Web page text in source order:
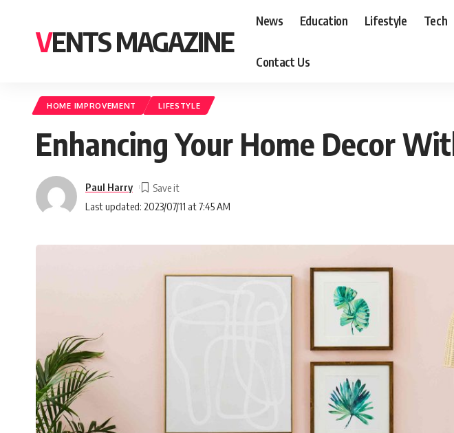
VENTS MAGAZINE
News Education Lifestyle Tech
Contact Us
HOME IMPROVEMENT LIFESTYLE
Enhancing Your Home Decor
Last updated: 2023/07/11 at 7:45 AM
Paul Harry